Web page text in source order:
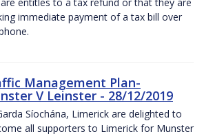
immediate payment of a tax bill over
Management Plan-
V Leinster - 28/12/2019
Síochána, Limerick are delighted to
all supporters to Limerick for Munster